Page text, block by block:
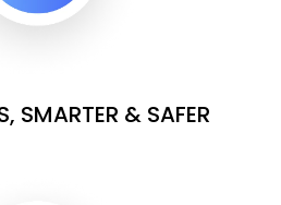
SMARTER & SAFER